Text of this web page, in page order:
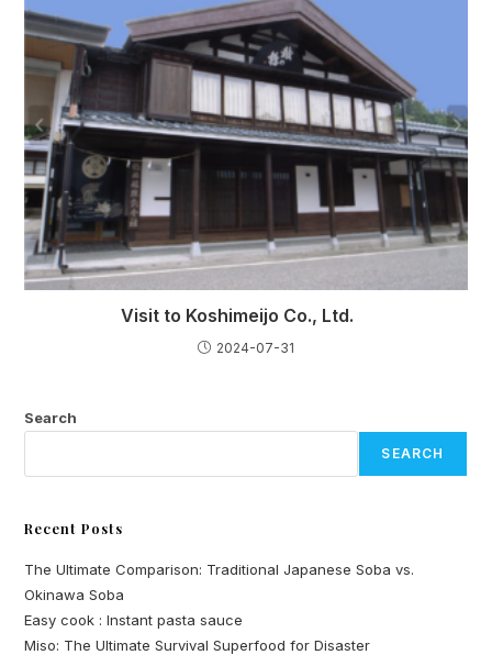
Visit to Koshimeijo Co., Ltd.
2024-07-31
Search
SEARCH
Recent Posts
The Ultimate Comparison: Traditional Japanese Soba vs.
Okinawa Soba
Easy cook : Instant pasta sauce
Miso: The Ultimate Survival Superfood for Disaster